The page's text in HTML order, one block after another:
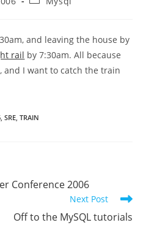
and leaving the house by
rail by 7:30am. All because
and I want to catch the train
, SRE, TRAIN
Conference 2006
Next Post
Off to the MySQL tutorials